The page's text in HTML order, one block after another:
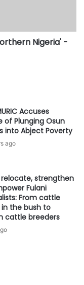
Nigeria' -
Accuses
of Plunging Osun
into Abject Poverty
ago
strengthen
Fulani
From cattle
in the bush to
cattle breeders